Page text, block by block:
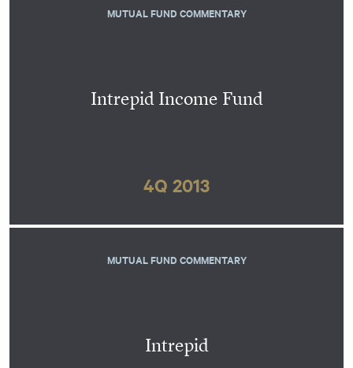
MUTUAL FUND COMMENTARY
Intrepid Income Fund
4Q 2013
MUTUAL FUND COMMENTARY
Intrepid